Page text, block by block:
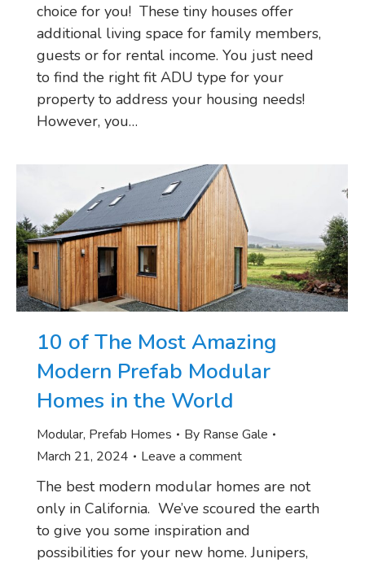
choice for you! These tiny houses offer
additional living space for family members,
guests or for rental income. You just need
to find the right fit ADU type for your
property to address your housing needs!
However, you…
10 of The Most Amazing
Modern Prefab Modular
Homes in the World
Modular, Prefab Homes By Ranse Gale
March 21, 2024
Leave a comment
The best modern modular homes are not
only in California. We’ve scoured the earth
to give you some inspiration and
possibilities for your new home. Junipers,